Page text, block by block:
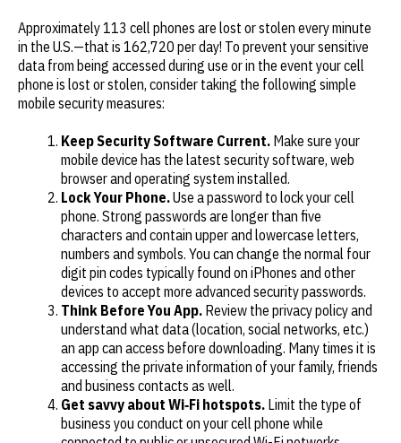
Approximately 113 cell phones are lost or stolen every minute
in the U.S.—that is 162,720 per day! To prevent your sensitive
data from being accessed during use or in the event your cell
phone is lost or stolen, consider taking the following simple
mobile security measures:
Keep Security Software Current.Make sure your
mobile device has the latest security software, web
browser and operating system installed.
Lock Your Phone.Use a password to lock your cell
phone. Strong passwords are longer than five
characters and contain upper and lowercase letters,
numbers and symbols. You can change the normal four
digit pin codes typically found on iPhones and other
devices to accept more advanced security passwords.
Think Before You App.Review the privacy policy and
understand what data (location, social networks, etc.)
an app can access before downloading. Many times it is
accessing the private information of your family, friends
and business contacts as well.
Get savvy about Wi‐Fi hotspots. Limit the type of
business you conduct on your cell phone while